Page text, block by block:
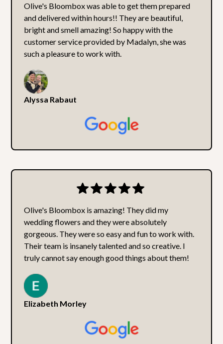
Olive's Bloombox was able to get them prepared
and delivered within hours!! They are beautiful,
bright and smell amazing! So happy with the
customer service provided by Madalyn, she was
such a pleasure to work with.
Alyssa Rabaut
Olive's Bloombox is amazing! They did my
wedding flowers and they were absolutely
gorgeous. They were so easy and fun to work with.
Their team is insanely talented and so creative. I
truly cannot say enough good things about them!
Elizabeth Morley